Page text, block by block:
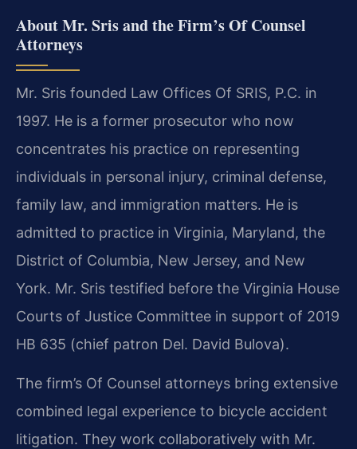
About Mr. Sris and the Firm’s Of Counsel
Attorneys
Mr. Sris founded Law Offices Of SRIS, P.C. in
1997. He is a former prosecutor who now
concentrates his practice on representing
individuals in personal injury, criminal defense,
family law, and immigration matters. He is
admitted to practice in Virginia, Maryland, the
District of Columbia, New Jersey, and New
York. Mr. Sris testified before the Virginia House
Courts of Justice Committee in support of 2019
HB 635 (chief patron Del. David Bulova).
The firm’s Of Counsel attorneys bring extensive
combined legal experience to bicycle accident
litigation. They work collaboratively with Mr.